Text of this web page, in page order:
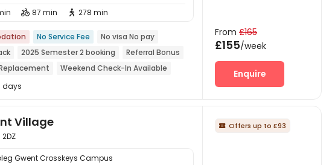
 87 min  278 min
No Service Fee
No visa No pay
2025 Semester 2 booking
Referral Bonus
Weekend Check-In Available
City View
days
From £165
£155/week
Enquire
Village
Gwent Crosskeys Campus
 Offers up to £93